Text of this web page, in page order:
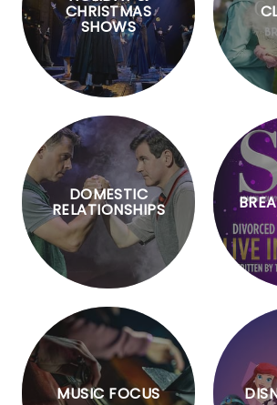
CHRISTMAS
SHOWS
DOMESTIC
RELATIONSHIPS
MUSIC FOCUS